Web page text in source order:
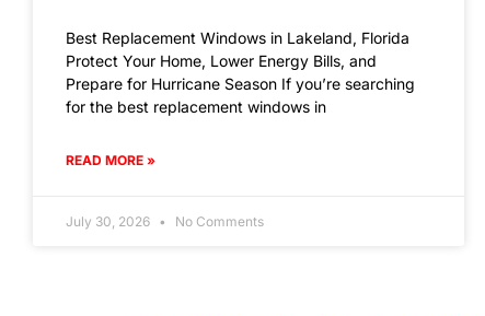
Best Replacement Windows in Lakeland, Florida
Protect Your Home, Lower Energy Bills, and
Prepare for Hurricane Season If you’re searching
for the best replacement windows in
READ MORE »
July 30, 2026 No Comments